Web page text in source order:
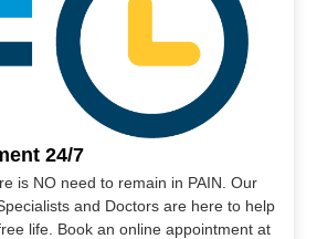
24/7
is NO need to remain in PAIN. Our
and Doctors are here to help
life. Book an online appointment at